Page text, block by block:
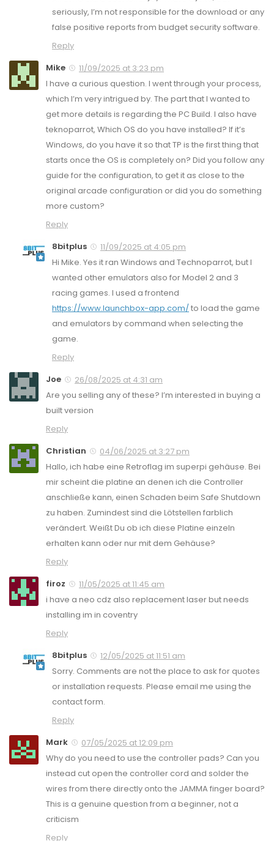
seriously, I’m not responsible for the download or any
false positive reports from budget security software.
Reply
Mike
11/09/2025 at 3:23 pm
I have a curious question. I went through your process,
which I’m very intrigued by. The part that I wanted to
get more details is regarding the PC Build. I also have
teknoparrot, Which OS do you have installed? If it’s
Windows, do you have it so that TP is the first thing that
starts once the OS is completely on? Did you follow any
guide for the configuration, to get it as close to the
original arcade configuration or did you do something
more custom?
Reply
8bitplus
11/09/2025 at 4:05 pm
Hi Mike. Yes it ran Windows and Technoparrot, but I
wanted other emulators also for Model 2 and 3
racing games. I used a frontend
https://www.launchbox-app.com/ to load the game
and emulators by command when selecting the
game.
Reply
Joe
26/08/2025 at 4:31 am
Are you selling any of these? I’m interested in buying a
built version
Reply
Christian
04/06/2025 at 3:27 pm
Hallo, ich habe eine Retroflag im superpi gehäuse. Bei
mir scheint die platine an denen ich die Controller
anschließe kann, einen Schaden beim Safe Shutdown
zu haben. Zumindest sind die Lötstellen farblich
verändert. Weißt Du ob ich diese Platine einzeln
erhalten kann oder nur mit dem Gehäuse?
Reply
firoz
11/05/2025 at 11:45 am
i have a neo cdz also replacement laser but needs
installing im in coventry
Reply
8bitplus
12/05/2025 at 11:51 am
Sorry. Comments are not the place to ask for quotes
or installation requests. Please email me using the
contact form.
Reply
Mark
07/05/2025 at 12:09 pm
Why do you need to use the controller pads? Can you
instead cut open the controller cord and solder the
wires from there directly onto the JAMMA finger board?
This is a genuine question from a beginner, not a
criticism
Reply